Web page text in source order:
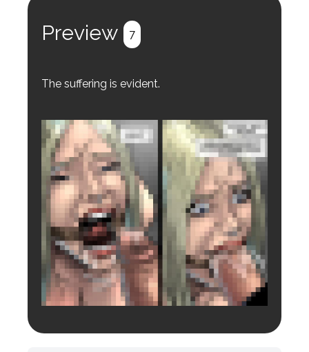
Preview 7
The suffering is evident.